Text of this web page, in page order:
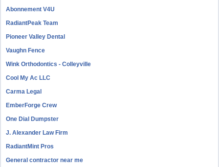
Abonnement V4U
RadiantPeak Team
Pioneer Valley Dental
Vaughn Fence
Wink Orthodontics - Colleyville
Cool My Ac LLC
Carma Legal
EmberForge Crew
One Dial Dumpster
J. Alexander Law Firm
RadiantMint Pros
General contractor near me